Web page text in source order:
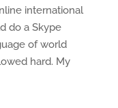
international
do a Skype
of world
hard. My